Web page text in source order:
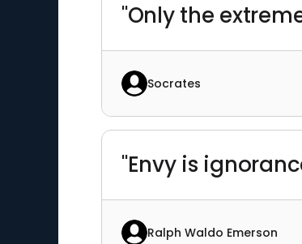
"Only the
Socrates
"Envy is
Ralph Waldo Emerson